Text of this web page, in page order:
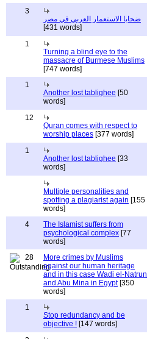
3
ضحايا الاستعمار العربي في مصر
[431 words]
1
Turning a blind eye to the
massacre of Burmese Muslims
[747 words]
1
Another lost tablighee [50
words]
12
Quran comes with respect to
worship places [377 words]
1
Another lost tablighee [33
words]
Multiple personalities and
spotting a plagiarist again [155
words]
4
The Islamist suffers from
psychological complex [77
words]
28
More crimes by Muslims
against our human heritage
and in this case Wadi el-Natrun
and Abu Mina in Egypt[350
words]
1
Stop redundancy and be
objective ! [147 words]